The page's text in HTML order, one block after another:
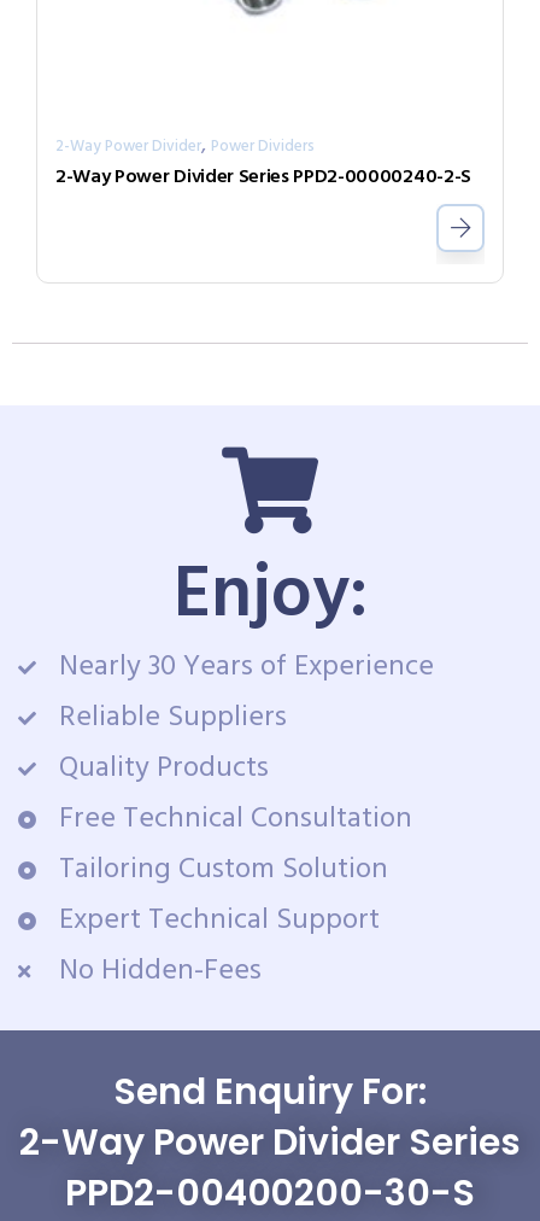
2-Way Power Divider, Power Dividers
2-Way Power Divider Series PPD2-00000240-2-S
Enjoy:
Nearly 30 Years of Experience
Reliable Suppliers
Quality Products
Free Technical Consultation
Tailoring Custom Solution
Expert Technical Support
No Hidden-Fees
Send Enquiry For:
2-Way Power Divider Series
PPD2-00400200-30-S